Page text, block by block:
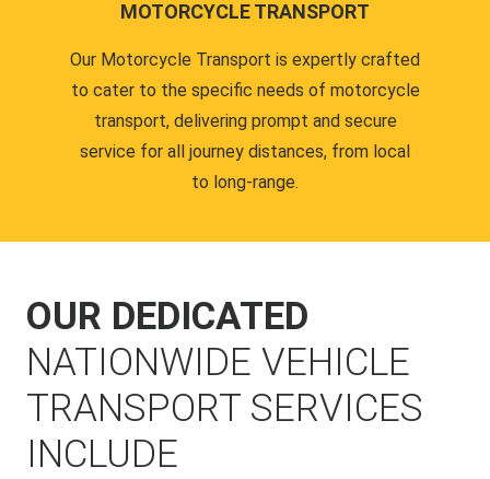
MOTORCYCLE TRANSPORT
Our Motorcycle Transport is expertly crafted
to cater to the specific needs of motorcycle
transport, delivering prompt and secure
service for all journey distances, from local
to long-range.
OUR DEDICATED
NATIONWIDE VEHICLE
TRANSPORT SERVICES
INCLUDE